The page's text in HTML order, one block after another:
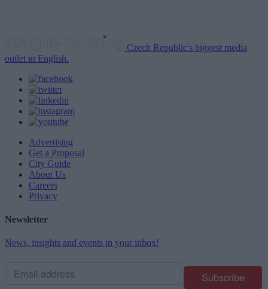
Czech Republic's biggest media
outlet in English.
Advertising
Get a Proposal
City Guide
About Us
Careers
Privacy
Newsletter
News, insights and events in your inbox!